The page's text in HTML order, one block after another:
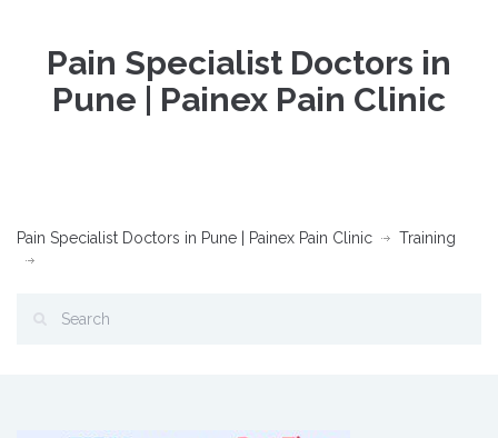
Pain Specialist Doctors in
Pune | Painex Pain Clinic
Pain Specialist Doctors in Pune | Painex Pain Clinic Training